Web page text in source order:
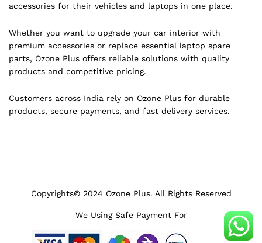
accessories for their vehicles and laptops in one place.
Whether you want to upgrade your car interior with
premium accessories or replace essential laptop spare
parts, Ozone Plus offers reliable solutions with quality
products and competitive pricing.
Customers across India rely on Ozone Plus for durable
products, secure payments, and fast delivery services.
Copyrights© 2024 Ozone Plus. All Rights Reserved
We Using Safe Payment For